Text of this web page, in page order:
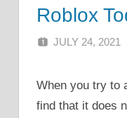
Roblox
JULY 24, 2021
When you try to
find that it does